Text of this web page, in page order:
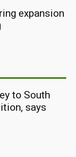
expansion
to South
says